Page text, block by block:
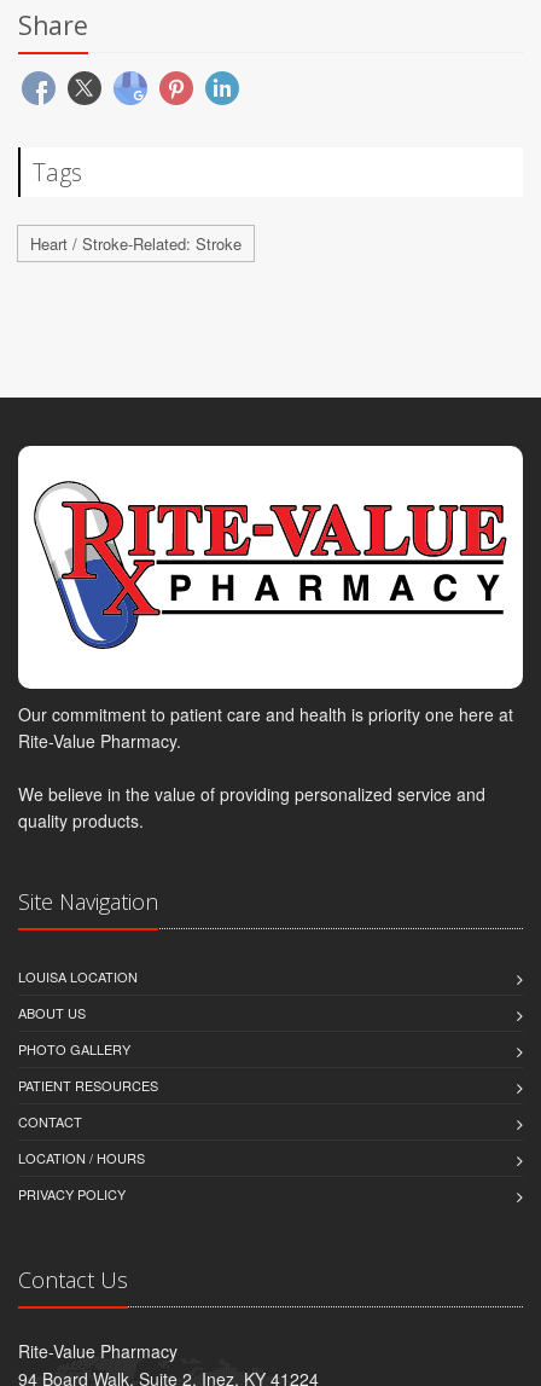
Share
Tags
Heart / Stroke-Related: Stroke
Our commitment to patient care and health is priority one here at
Rite-Value Pharmacy.
We believe in the value of providing personalized service and
quality products.
Site Navigation
LOUISA LOCATION
ABOUT US
PHOTO GALLERY
PATIENT RESOURCES
CONTACT
LOCATION / HOURS
PRIVACY POLICY
Contact Us
Rite-Value Pharmacy
94 Board Walk, Suite 2, Inez, KY 41224